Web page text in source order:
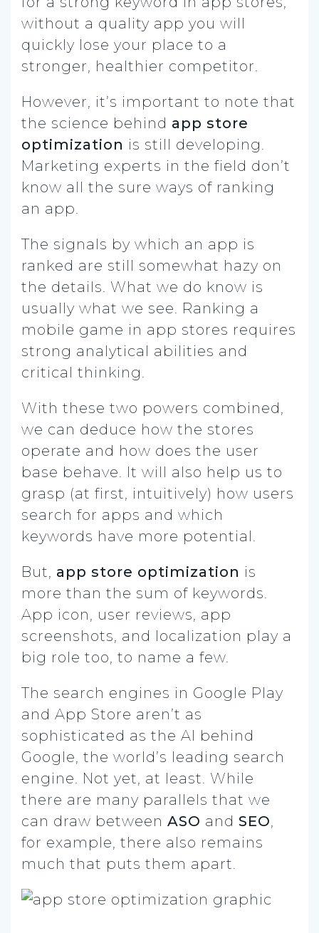
without a quality app you will
quickly lose your place to a
stronger, healthier competitor.
However, it’s important to note that
the science behind app store
optimization is still developing.
Marketing experts in the field don’t
know all the sure ways of ranking
an app.
The signals by which an app is
ranked are still somewhat hazy on
the details. What we do know is
usually what we see. Ranking a
mobile game in app stores requires
strong analytical abilities and
critical thinking.
With these two powers combined,
we can deduce how the stores
operate and how does the user
base behave. It will also help us to
grasp (at first, intuitively) how users
search for apps and which
keywords have more potential.
But, app store optimization is
more than the sum of keywords.
App icon, user reviews, app
screenshots, and localization play a
big role too, to name a few.
The search engines in Google Play
and App Store aren’t as
sophisticated as the AI behind
Google, the world’s leading search
engine. Not yet, at least. While
there are many parallels that we
can draw between ASO and SEO,
for example, there also remains
much that puts them apart.